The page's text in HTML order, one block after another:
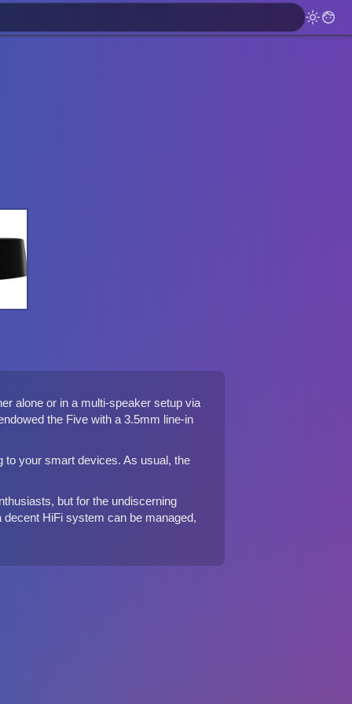
alone or in a multi-speaker setup via
the Five with a 3.5mm line-in
your smart devices. As usual, the
but for the undiscerning
HiFi system can be managed,